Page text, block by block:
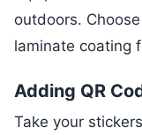
outdoors.
laminate coating
Adding QR
Take your